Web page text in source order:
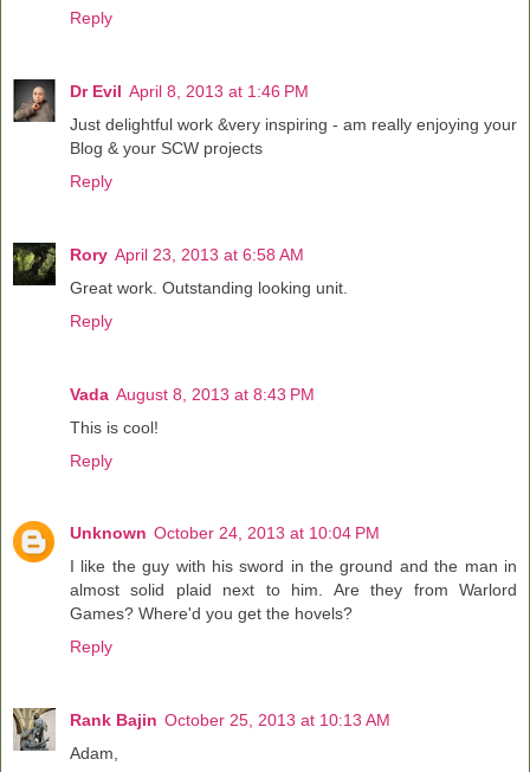
Reply
Dr Evil April 8, 2013 at 1:46 PM
Just delightful work &very inspiring - am really enjoying your
Blog & your SCW projects
Reply
Rory April 23, 2013 at 6:58 AM
Great work. Outstanding looking unit.
Reply
Vada August 8, 2013 at 8:43 PM
This is cool!
Reply
Unknown October 24, 2013 at 10:04 PM
I like the guy with his sword in the ground and the man in
almost solid plaid next to him. Are they from Warlord
Games? Where'd you get the hovels?
Reply
Rank Bajin October 25, 2013 at 10:13 AM
Adam,